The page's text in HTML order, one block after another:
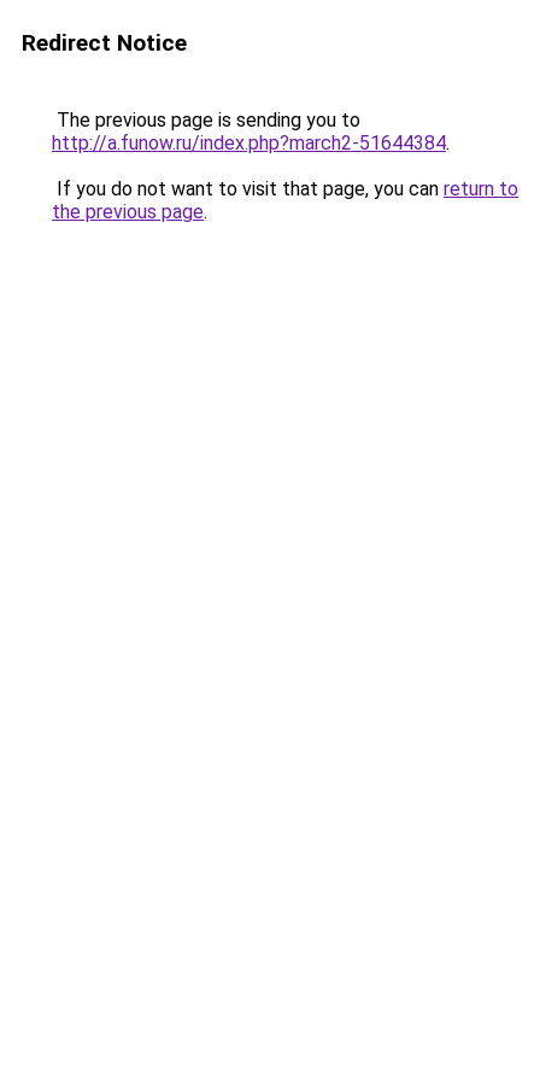
Redirect Notice
The previous page is sending you to
http://a.funow.ru/index.php?march2-51644384.
If you do not want to visit that page, you can return to
the previous page.